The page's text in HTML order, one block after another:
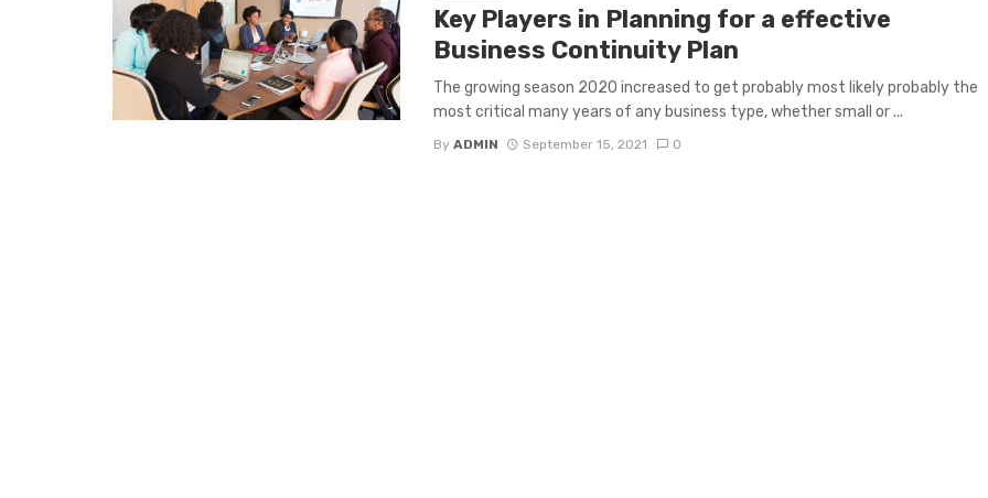
Key Players in Planning for a effective
Business Continuity Plan
The growing season 2020 increased to get probably most likely probably the
most critical many years of any business type, whether small or ...
By ADMIN September 15, 2021 0